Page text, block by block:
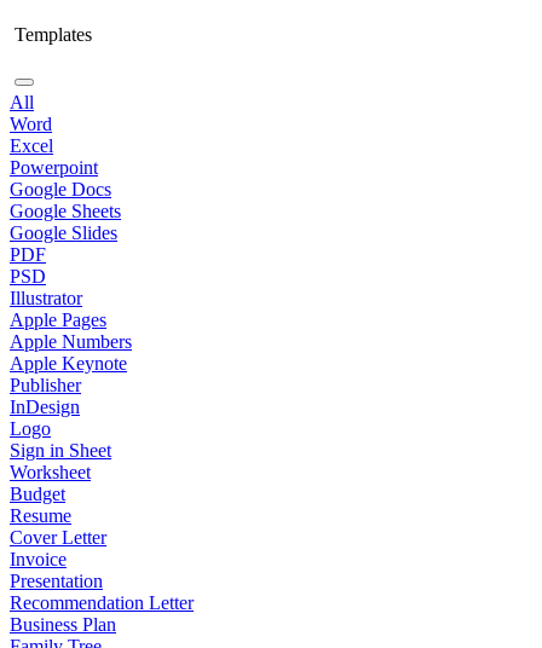
Templates
All
Word
Excel
Powerpoint
Google Docs
Google Sheets
Google Slides
PDF
PSD
Illustrator
Apple Pages
Apple Numbers
Apple Keynote
Publisher
InDesign
Logo
Sign in Sheet
Worksheet
Budget
Resume
Cover Letter
Invoice
Presentation
Recommendation Letter
Business Plan